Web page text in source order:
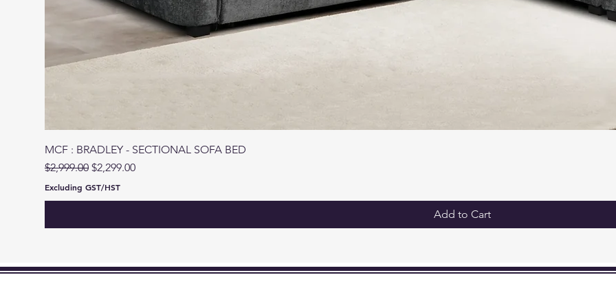
MCF : BRADLEY - SECTIONAL SOFA BED
Regular Price
$2,999.00 Sale Price
$2,299.00
Excluding GST/HST
Add to Cart